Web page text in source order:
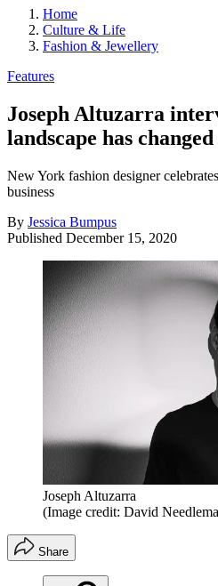
Home
Culture & Life
Fashion & Jewellery
Features
Joseph Altuzarra
landscape has
New York fashion designer
business
By Jessica Bumpus
Published December 15, 2020
Joseph Altuzarra
(Image credit: David
Share